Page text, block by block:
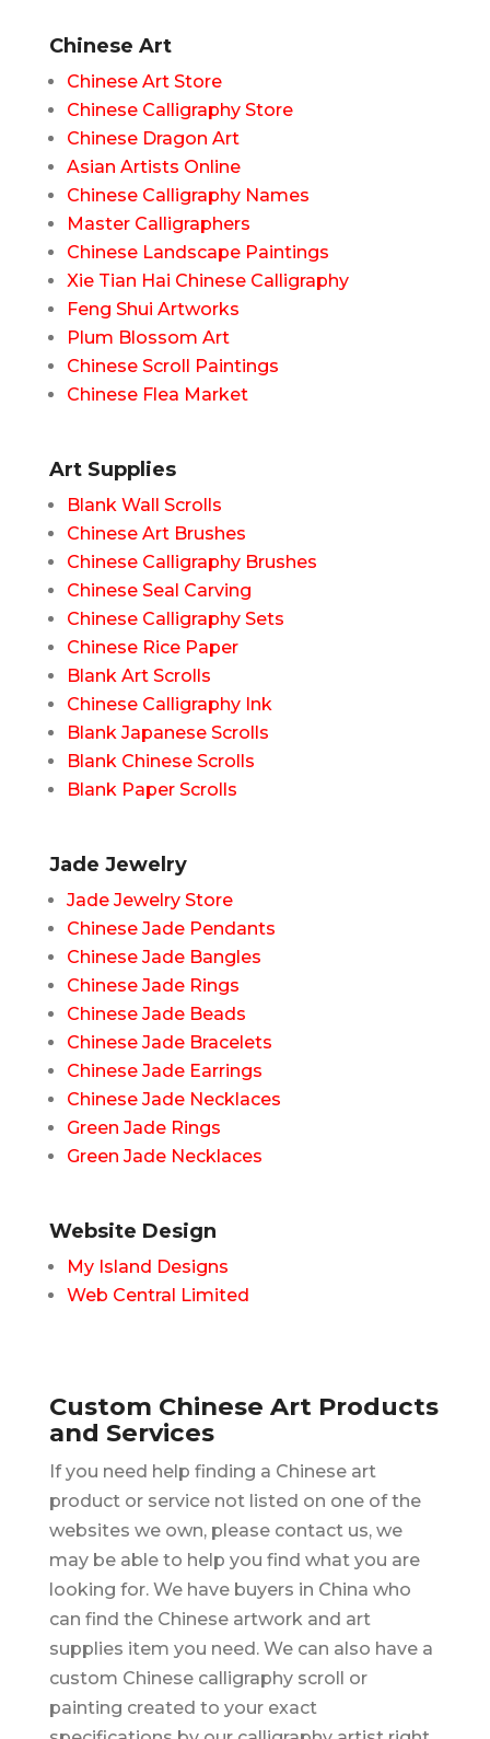
Chinese Art
Chinese Art Store
Chinese Calligraphy Store
Chinese Dragon Art
Asian Artists Online
Chinese Calligraphy Names
Master Calligraphers
Chinese Landscape Paintings
Xie Tian Hai Chinese Calligraphy
Feng Shui Artworks
Plum Blossom Art
Chinese Scroll Paintings
Chinese Flea Market
Art Supplies
Blank Wall Scrolls
Chinese Art Brushes
Chinese Calligraphy Brushes
Chinese Seal Carving
Chinese Calligraphy Sets
Chinese Rice Paper
Blank Art Scrolls
Chinese Calligraphy Ink
Blank Japanese Scrolls
Blank Chinese Scrolls
Blank Paper Scrolls
Jade Jewelry
Jade Jewelry Store
Chinese Jade Pendants
Chinese Jade Bangles
Chinese Jade Rings
Chinese Jade Beads
Chinese Jade Bracelets
Chinese Jade Earrings
Chinese Jade Necklaces
Green Jade Rings
Green Jade Necklaces
Website Design
My Island Designs
Web Central Limited
Custom Chinese Art Products
and Services
If you need help finding a Chinese art
product or service not listed on one of the
websites we own, please contact us, we
may be able to help you find what you are
looking for. We have buyers in China who
can find the Chinese artwork and art
supplies item you need. We can also have a
custom Chinese calligraphy scroll or
painting created to your exact